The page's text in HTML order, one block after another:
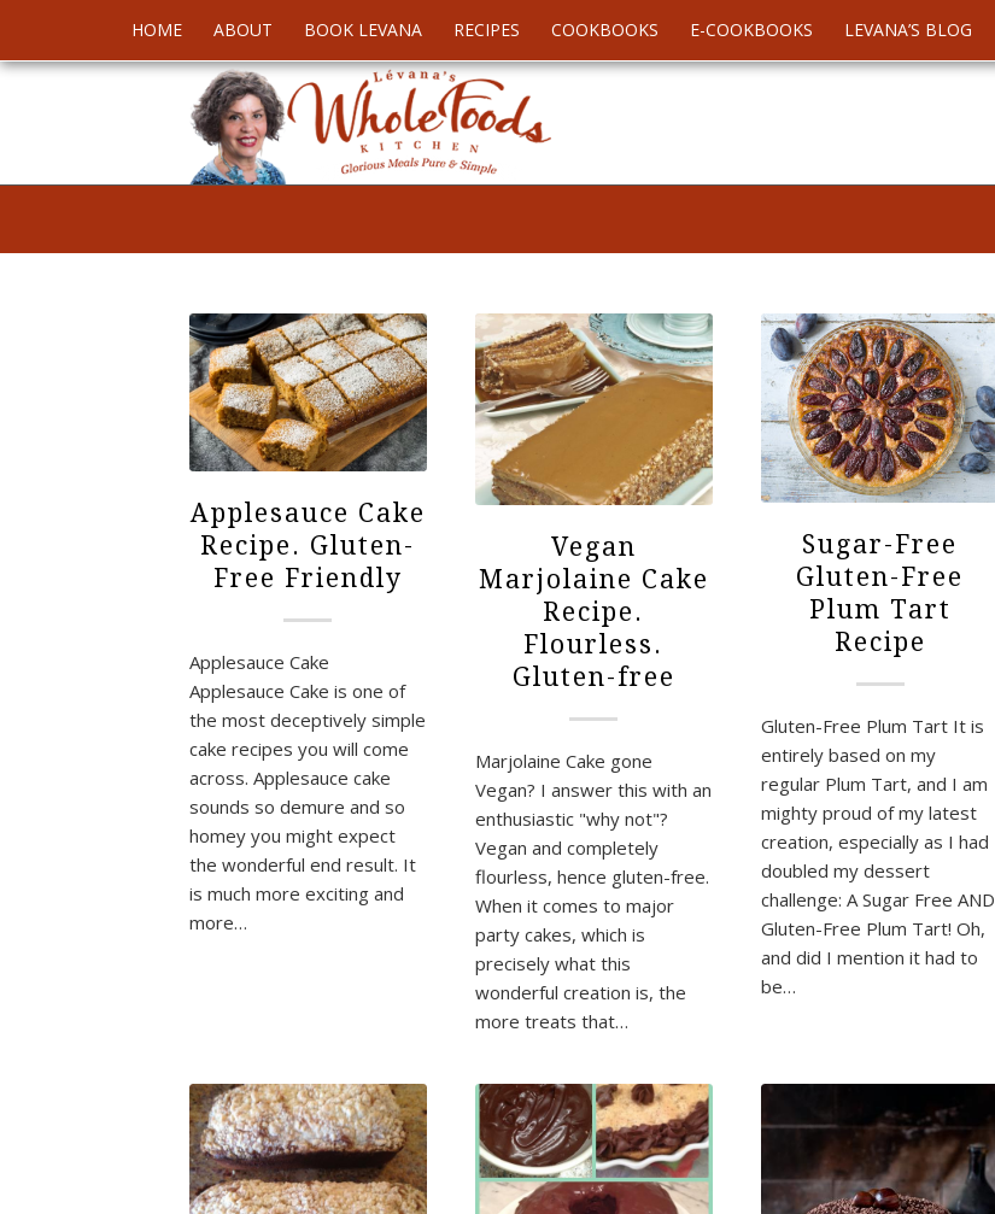
HOME ABOUT BOOK LEVANA RECIPES COOKBOOKS E-COOKBOOKS LEVANA’S BLOG
Applesauce Cake
Recipe. Gluten-
Free Friendly
Applesauce Cake
Applesauce Cake is one of
the most deceptively simple
cake recipes you will come
across. Applesauce cake
sounds so demure and so
homey you might expect
the wonderful end result. It
is much more exciting and
more…
Vegan
Marjolaine Cake
Recipe.
Flourless.
Gluten-free
Marjolaine Cake gone
Vegan? I answer this with an
enthusiastic "why not"?
Vegan and completely
flourless, hence gluten-free.
When it comes to major
party cakes, which is
precisely what this
wonderful creation is, the
more treats that…
Sugar-Free
Gluten-Free
Plum Tart
Recipe
Gluten-Free Plum Tart It is
entirely based on my
regular Plum Tart, and I am
mighty proud of my latest
creation, especially as I had
doubled my dessert
challenge: A Sugar Free AND
Gluten-Free Plum Tart! Oh,
and did I mention it had to
be…